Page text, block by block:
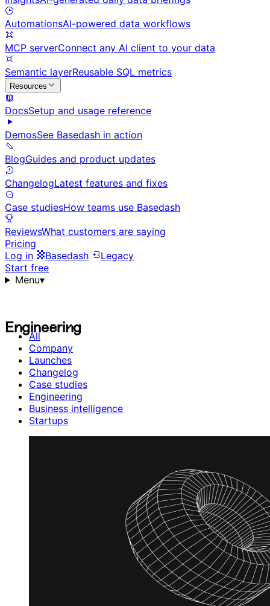
AutomationsAI-powered data workflows
MCP serverConnect any AI client to your data
Semantic layerReusable SQL metrics
Resources
DocsSetup and usage reference
DemosSee Basedash in action
BlogGuides and product updates
ChangelogLatest features and fixes
Case studiesHow teams use Basedash
ReviewsWhat customers are saying
Pricing
Log in
Basedash
Legacy
Start free
Menu▾
Engineering
All
Company
Launches
Changelog
Case studies
Engineering
Business intelligence
Startups